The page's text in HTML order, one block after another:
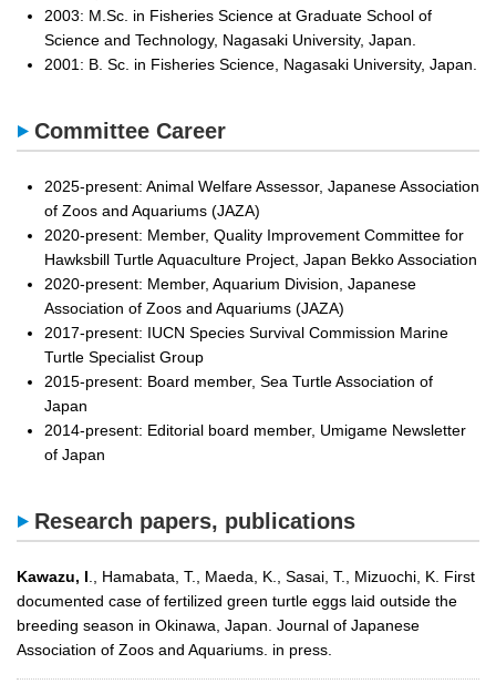
2003: M.Sc. in Fisheries Science at Graduate School of
Science and Technology, Nagasaki University, Japan.
2001: B. Sc. in Fisheries Science, Nagasaki University, Japan.
Committee Career
2025-present: Animal Welfare Assessor, Japanese Association
of Zoos and Aquariums (JAZA)
2020-present: Member, Quality Improvement Committee for
Hawksbill Turtle Aquaculture Project, Japan Bekko Association
2020-present: Member, Aquarium Division, Japanese
Association of Zoos and Aquariums (JAZA)
2017-present: IUCN Species Survival Commission Marine
Turtle Specialist Group
2015-present: Board member, Sea Turtle Association of
Japan
2014-present: Editorial board member, Umigame Newsletter
of Japan
Research papers, publications
Kawazu, I., Hamabata, T., Maeda, K., Sasai, T., Mizuochi, K. First
documented case of fertilized green turtle eggs laid outside the
breeding season in Okinawa, Japan. Journal of Japanese
Association of Zoos and Aquariums. in press.